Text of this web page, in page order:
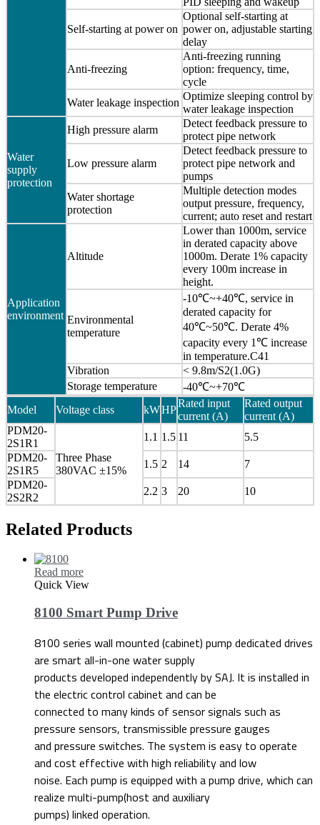
Self-starting at power on
Optional self-starting at
power on, adjustable starting
delay
Anti-freezing
Anti-freezing running
option: frequency, time,
cycle
Water leakage inspection
Optimize sleeping control by
water leakage inspection
Water
supply
protection
High pressure alarm
Detect feedback pressure to
protect pipe network
Low pressure alarm
Detect feedback pressure to
protect pipe network and
pumps
Water shortage
protection
Multiple detection modes
output pressure, frequency,
current; auto reset and restart
Application
environment
Altitude
Lower than 1000m, service
in derated capacity above
1000m. Derate 1% capacity
every 100m increase in
height.
Environmental
temperature
-10℃~+40℃, service in
derated capacity for
40℃~50℃. Derate 4%
capacity every 1℃ increase
in temperature.C41
Vibration
< 9.8m/S2(1.0G)
Storage temperature
-40℃~+70℃
Model
Voltage class kWHP
Rated input
current (A)
Rated output
current (A)
PDM20-
2S1R1
Three Phase
380VAC ±15%
1.1 1.5 11
5.5
PDM20-
2S1R5
1.5 2 14
7
PDM20-
2S2R2
2.2 3 20 10
Related Products
Read more
Quick View
8100 Smart Pump Drive
8100 series wall mounted (cabinet) pump dedicated drives
are smart all-in-one water supply
products developed independently by SAJ. It is installed in
the electric control cabinet and can be
connected to many kinds of sensor signals such as
pressure sensors, transmissible pressure gauges
and pressure switches. The system is easy to operate
and cost effective with high reliability and low
noise. Each pump is equipped with a pump drive, which can
realize multi-pump(host and auxiliary
pumps) linked operation.